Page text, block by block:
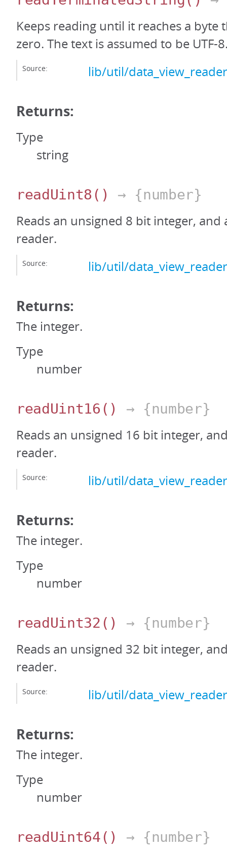
Keeps reading until it reaches a byte
zero. The text is assumed to be UTF-
Source: lib/util/
Returns:
Type
string
readUint8 () → {number}
Reads an unsigned 8 bit integer, and
reader.
Source: lib/util/
Returns:
The integer.
Type
number
readUint16 () → {number}
Reads an unsigned 16 bit integer,
reader.
Source: lib/util/
Returns:
The integer.
Type
number
readUint32 () → {number}
Reads an unsigned 32 bit integer,
reader.
Source: lib/util/
Returns:
The integer.
Type
number
readUint64() → {number}